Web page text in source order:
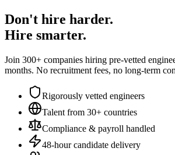
Don't hire harder.
Hire smarter.
Join 300+ companies hiring pre-vetted
months. No recruitment fees, no long-term
Rigorously vetted engineers
Talent from 30+ countries
Compliance & payroll handled
48-hour candidate delivery